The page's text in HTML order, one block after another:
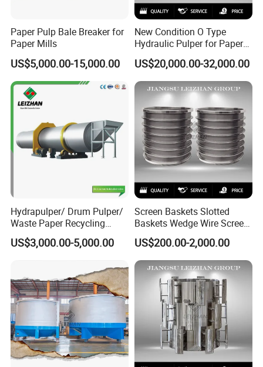
Paper Pulp Bale Breaker for
Paper Mills
US$5,000.00-15,000.00
New Condition O Type
Hydraulic Pulper for Paper
Pulp Pulping Equipment
US$20,000.00-32,000.00
Hydrapulper/ Drum Pulper/
Waste Paper Recycling
Machines
US$3,000.00-5,000.00
Screen Baskets Slotted
Baskets Wedge Wire Screen
Profile Wedge Bar Basket
US$200.00-2,000.00